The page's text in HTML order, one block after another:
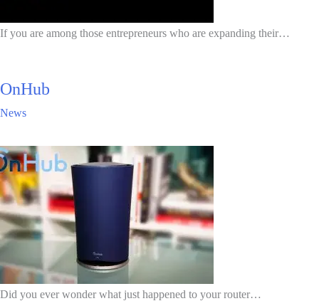
If you are among those entrepreneurs who are expanding their…
OnHub
News
Did you ever wonder what just happened to your router…